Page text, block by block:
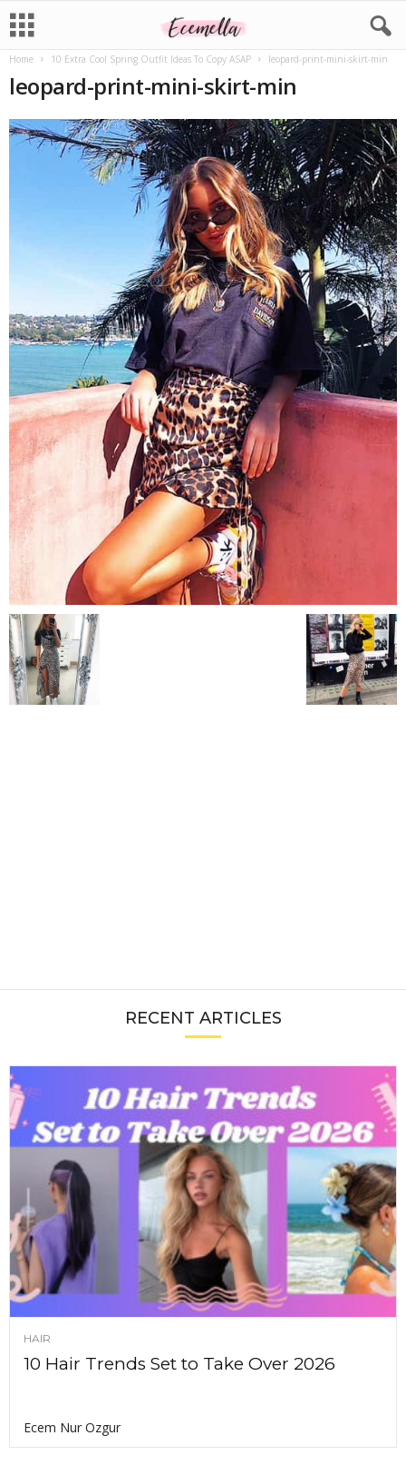
Home 10 Extra Cool Spring Outfit Ideas To Copy ASAP leopard-print-mini-skirt-min
leopard-print-mini-skirt-min
RECENT ARTICLES
HAIR
10 Hair Trends Set to Take Over 2026
Ecem Nur Ozgur